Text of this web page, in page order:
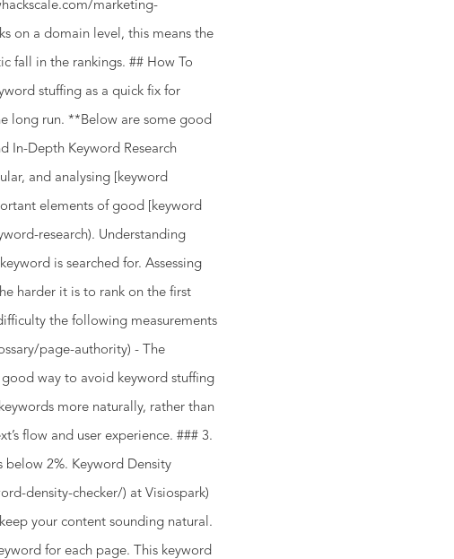
marketing-
on a domain level, this means the
fall in the rankings. ## How To
stuffing as a quick fix for
long run. **Below are some good
In-Depth Keyword Research
and analysing [keyword
elements of good [keyword
research). Understanding
is searched for. Assessing
harder it is to rank on the first
the following measurements
page-authority) - The
way to avoid keyword stuffing
more naturally, rather than
flow and user experience. ### 3.
below 2%. Keyword Density
density-checker/) at Visiospark)
your content sounding natural.
for each page. This keyword